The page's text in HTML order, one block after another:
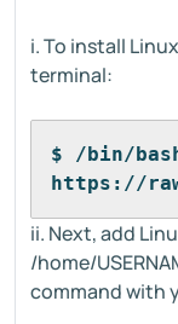
i. To install
terminal:
$ /bin/
https://
ii. Next, add
/home/
command with